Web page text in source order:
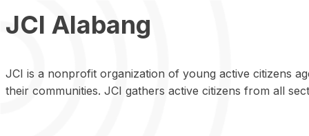
JCI Alabang
JCI is a nonprofit organization of young active citizens
their communities. JCI gathers active citizens from all